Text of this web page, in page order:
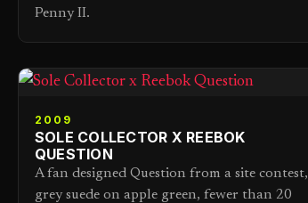
Penny II.
2009
SOLE COLLECTOR X REEBOK
QUESTION
A fan designed Question from a site contest,
grey suede on apple green, fewer than 20